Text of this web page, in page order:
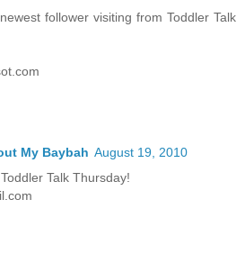
follower visiting from Toddler Talk
My Baybah August 19, 2010
Talk Thursday!